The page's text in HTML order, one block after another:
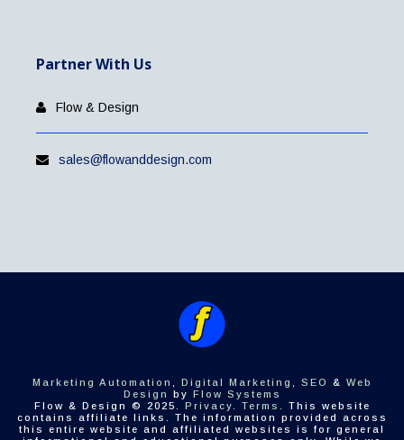
Partner With Us
Flow & Design
sales@flowanddesign.com
Marketing Automation Digital Marketing SEO & Web
Design
by Flow Systems
Flow & Design © 2025. Privacy Terms
. This website
contains affiliate links. The information provided across
this entire website and affiliated websites is for general